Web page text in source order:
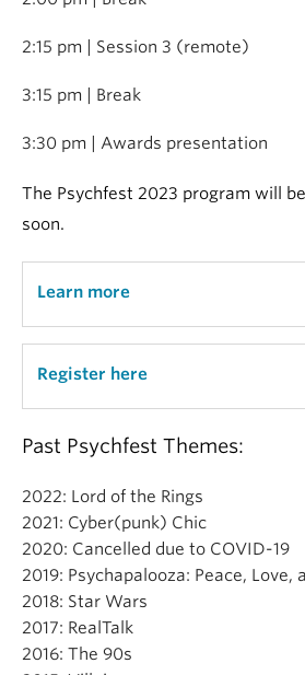
2:15 pm | Session 3 (remote)
3:15 pm | Break
3:30 pm | Awards presentation
The Psychfest 2023 program will
soon.
Learn more
Register here
Past Psychfest Themes:
2022: Lord of the Rings
2021: Cyber(punk) Chic
2020: Cancelled due to COVID-19
2019: Psychapalooza: Peace, Love,
2018: Star Wars
2017: RealTalk
2016: The 90s